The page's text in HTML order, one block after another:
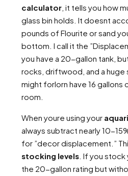
calculator , it tells you how
glass bin holds. It doesnt
pounds of Flourite or sand
bottom. I call it the
you have a 20-gallon tank,
rocks, driftwood, and a huge
might forlorn have 16 gallons
room.
When youre using your
always subtract nearly 10-
for ”decor displacement.”
stocking levels . If you
the 20-gallon rating but